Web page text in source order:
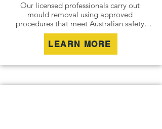
Our licensed professionals carry out
mould removal using approved
procedures that meet Australian safety
and industry standards. Whether it is a
residential property, commercial building
to restore a clean and healthy
LEARN MORE